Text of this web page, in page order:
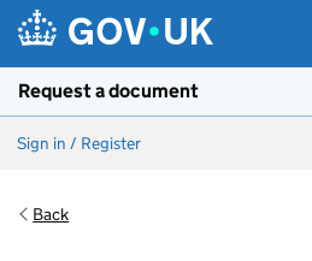
Request a document
Sign in / Register
Back